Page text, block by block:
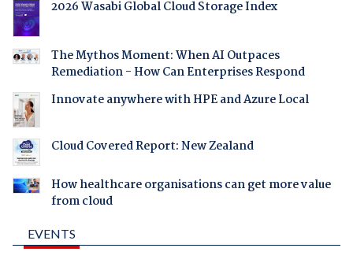
2026 Wasabi Global Cloud Storage Index
The Mythos Moment: When AI Outpaces
Remediation - How Can Enterprises Respond
Innovate anywhere with HPE and Azure Local
Cloud Covered Report: New Zealand
How healthcare organisations can get more value
from cloud
EVENTS